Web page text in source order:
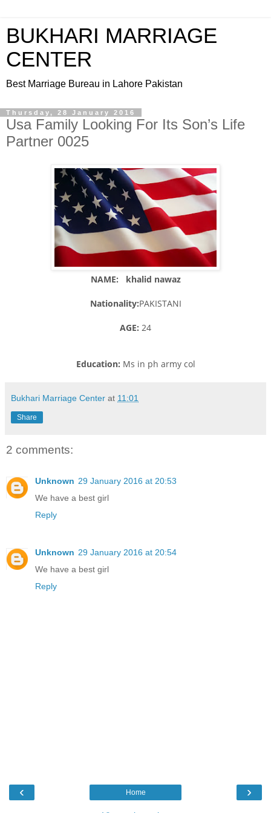
BUKHARI MARRIAGE
CENTER
Best Marriage Bureau in Lahore Pakistan
Thursday, 28 January 2016
Usa Family Looking For Its Son’s Life
Partner 0025
NAME: khalid nawaz
Nationality:PAKISTANI
AGE: 24
Education: Ms in ph army col
Bukhari Marriage Center at 11:01
Share
2 comments:
Unknown 29 January 2016 at 20:53
We have a best girl
Reply
Unknown 29 January 2016 at 20:54
We have a best girl
Reply
‹ ›
Home